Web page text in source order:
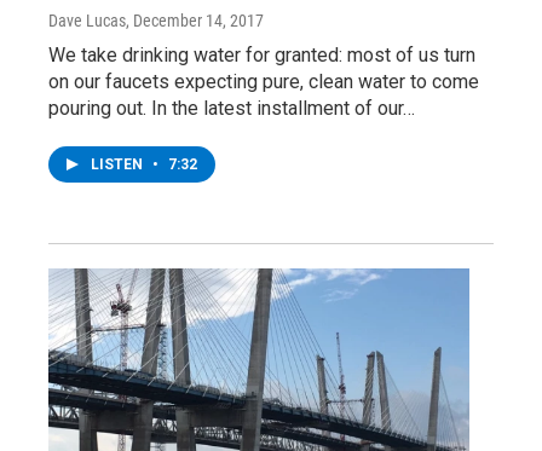
Dave Lucas, December 14, 2017
We take drinking water for granted: most of us turn
on our faucets expecting pure, clean water to come
pouring out. In the latest installment of our…
LISTEN • 7:32